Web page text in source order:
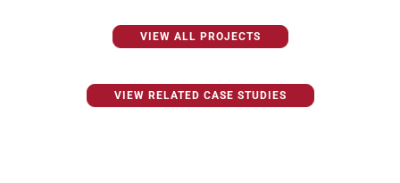
VIEW ALL PROJECTS
VIEW RELATED CASE STUDIES